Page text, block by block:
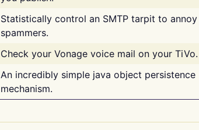
Statistically control an SMTP tarpit to annoy
spammers.
Check your Vonage voice mail on your TiVo.
An incredibly simple java object persistence
mechanism.